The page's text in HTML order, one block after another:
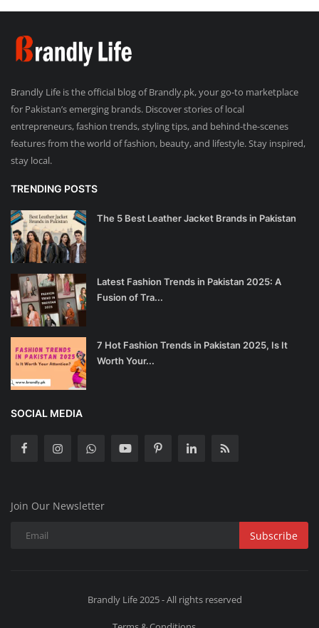
Brandly Life is the official blog of Brandly.pk, your go-to marketplace
for Pakistan’s emerging brands. Discover stories of local
entrepreneurs, fashion trends, styling tips, and behind-the-scenes
features from the world of fashion, beauty, and lifestyle. Stay inspired,
stay local.
TRENDING POSTS
The 5 Best Leather Jacket Brands in Pakistan
Latest Fashion Trends in Pakistan 2025: A
Fusion of Tra...
7 Hot Fashion Trends in Pakistan 2025, Is It
Worth Your...
SOCIAL MEDIA
Join Our Newsletter
Subscribe
Brandly Life 2025 - All rights reserved